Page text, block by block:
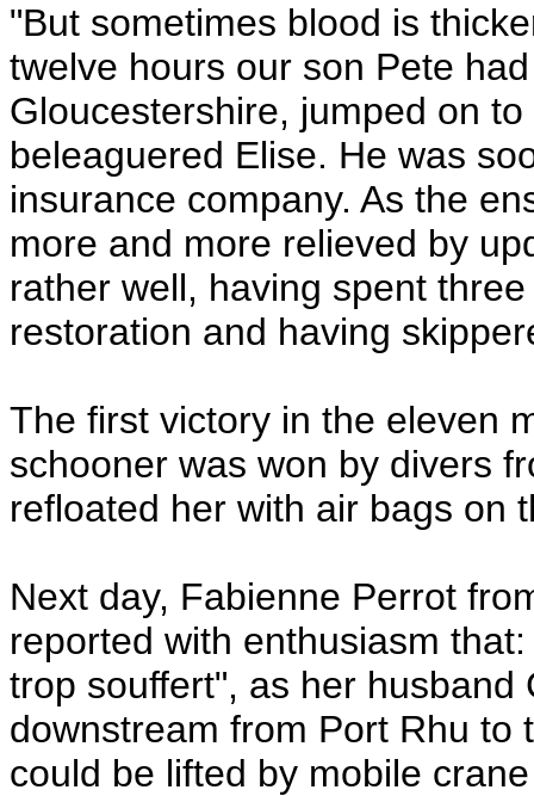
"But sometimes blood is
twelve hours our son Pete
Gloucestershire, jumped on
beleaguered Elise. He was
insurance company. As the
more and more relieved by
rather well, having spent
restoration and having
The first victory in the eleven
schooner was won by divers
refloated her with air bags on
Next day, Fabienne Perrot
reported with enthusiasm
trop souffert", as her
downstream from Port Rhu to
could be lifted by mobile